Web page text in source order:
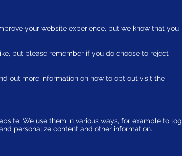
your website experience, but we know that you
but please remember if you do choose to reject
out more information on how to opt out visit the
We use them in various ways, for example to log
personalize content and other information.